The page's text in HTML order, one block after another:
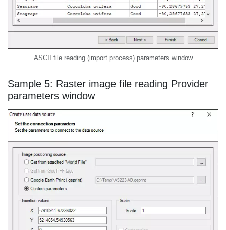
ASCII file reading (import process) parameters window
Sample 5: Raster image file reading Provider
parameters window